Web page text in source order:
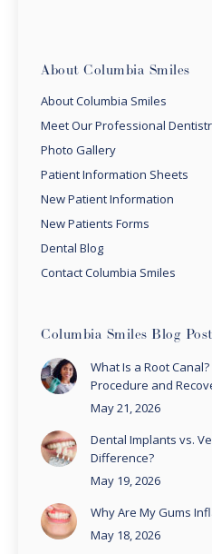
About Columbia Smiles
About Columbia Smiles
Meet Our Professional
Photo Gallery
Patient Information Sheets
New Patient Information
New Patients Forms
Dental Blog
Contact Columbia Smiles
Columbia Smiles Blog Post
What Is a Root
Procedure and
May 21, 2026
Dental Implants vs.
Difference?
May 19, 2026
Why Are My Gums
May 18, 2026